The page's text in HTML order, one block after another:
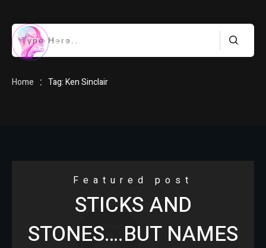
ABOUT
Home : Tag: Ken Sinclair
Featured post
STICKS AND
STONES….BUT NAMES